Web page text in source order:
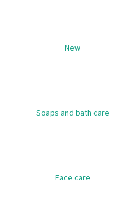
New
Soaps and bath care
Face care